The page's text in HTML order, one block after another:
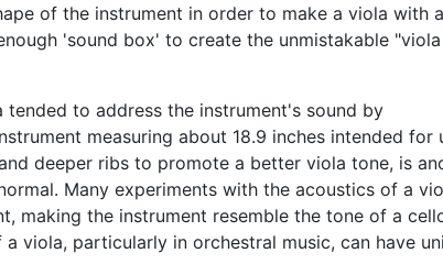
of the instrument in order to make a viola with a
'sound box' to create the unmistakable "viola
to address the instrument's sound by
measuring about 18.9 inches intended for
deeper ribs to promote a better viola tone, is
Many experiments with the acoustics of a
making the instrument resemble the tone of a
viola, particularly in orchestral music, can have